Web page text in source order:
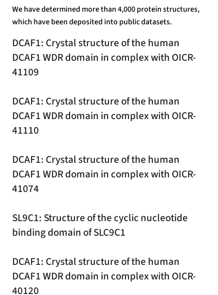
We have determined more than 4,000 protein structures,
which have been deposited into public datasets.
DCAF1: Crystal structure of the human
DCAF1 WDR domain in complex with OICR-
41109
DCAF1: Crystal structure of the human
DCAF1 WDR domain in complex with OICR-
41110
DCAF1: Crystal structure of the human
DCAF1 WDR domain in complex with OICR-
41074
SL9C1: Structure of the cyclic nucleotide
binding domain of SLC9C1
DCAF1: Crystal structure of the human
DCAF1 WDR domain in complex with OICR-
40120